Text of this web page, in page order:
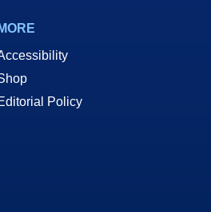
MORE
Policy